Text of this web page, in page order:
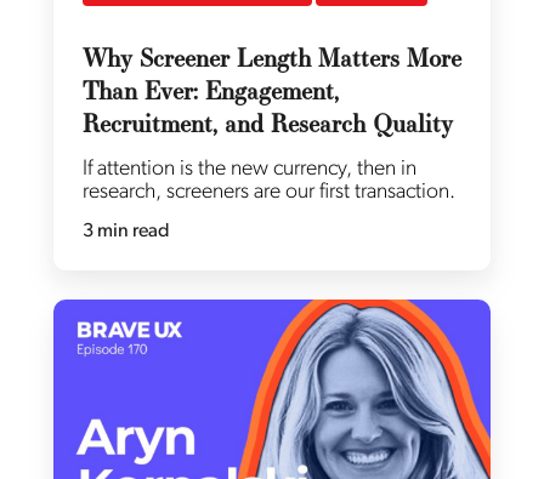
Why Screener Length Matters More
Than Ever: Engagement,
Recruitment, and Research Quality
If attention is the new currency, then in
research, screeners are our first transaction.
3 min read